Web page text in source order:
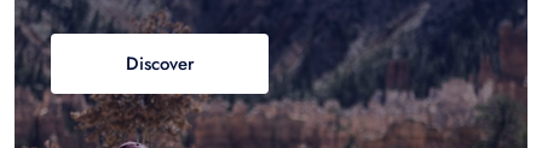
Discover